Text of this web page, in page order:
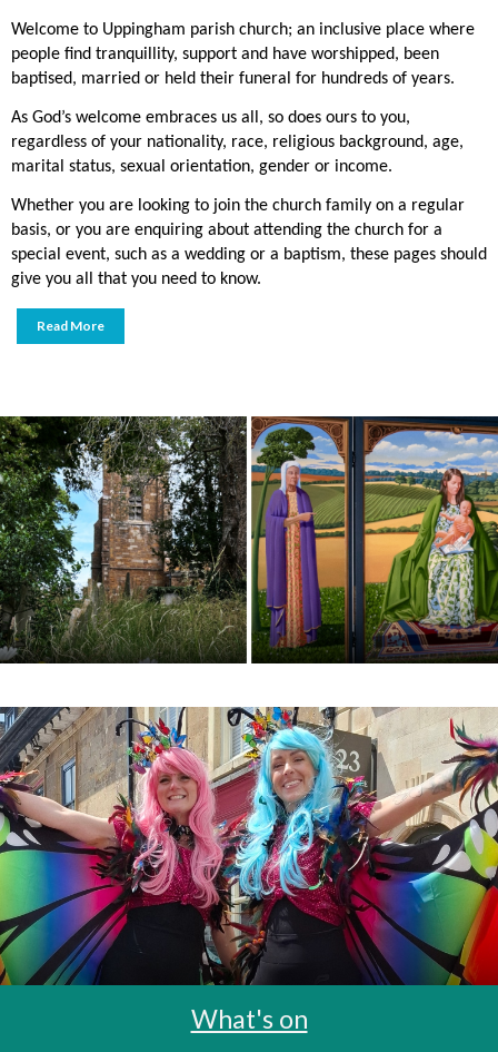
Welcome to Uppingham parish church; an inclusive place where
people find tranquillity, support and have worshipped, been
baptised, married or held their funeral for hundreds of years.
As God’s welcome embraces us all, so does ours to you,
regardless of your nationality, race, religious background, age,
marital status, sexual orientation, gender or income.
Whether you are looking to join the church family on a regular
basis, or you are enquiring about attending the church for a
special event, such as a wedding or a baptism, these pages should
give you all that you need to know.
Read More
What's on